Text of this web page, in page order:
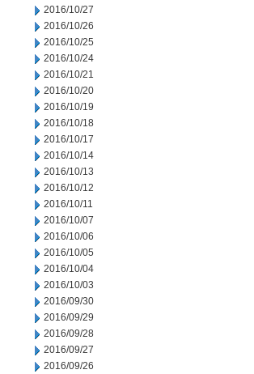
2016/10/27
2016/10/26
2016/10/25
2016/10/24
2016/10/21
2016/10/20
2016/10/19
2016/10/18
2016/10/17
2016/10/14
2016/10/13
2016/10/12
2016/10/11
2016/10/07
2016/10/06
2016/10/05
2016/10/04
2016/10/03
2016/09/30
2016/09/29
2016/09/28
2016/09/27
2016/09/26